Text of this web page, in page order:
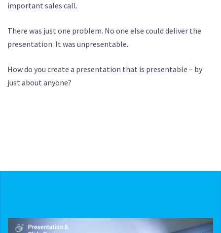
important sales call.
There was just one problem. No one else could deliver the
presentation. It was unpresentable.
How do you create a presentation that is presentable – by
just about anyone?